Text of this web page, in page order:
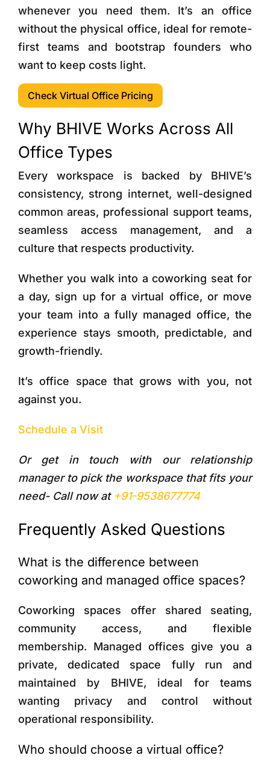
whenever you need them. It’s an office
without the physical office, ideal for remote-
first teams and bootstrap founders who
want to keep costs light.
Check Virtual Office Pricing
Why BHIVE Works Across All
Office Types
Every workspace is backed by BHIVE’s
consistency, strong internet, well-designed
common areas, professional support teams,
seamless access management, and a
culture that respects productivity.
Whether you walk into a coworking seat for
a day, sign up for a virtual office, or move
your team into a fully managed office, the
experience stays smooth, predictable, and
growth-friendly.
It’s office space that grows with you, not
against you.
Schedule a Visit
Or get in touch with our relationship
manager to pick the workspace that fits your
need- Call now at +91-9538677774
Frequently Asked Questions
What is the difference between
coworking and managed office spaces?
Coworking spaces offer shared seating,
community access, and flexible
membership. Managed offices give you a
private, dedicated space fully run and
maintained by BHIVE, ideal for teams
wanting privacy and control without
operational responsibility.
Who should choose a virtual office?